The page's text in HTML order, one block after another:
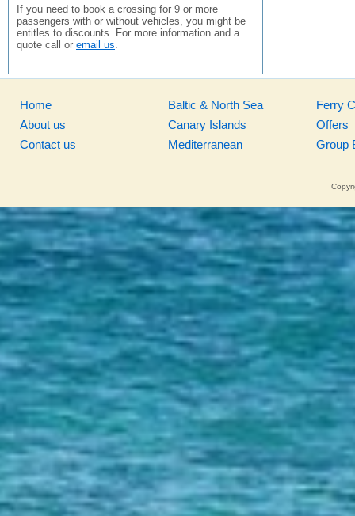
If you need to book a crossing for 9 or more
passengers with or without vehicles, you might be
entitles to discounts. For more information and a
quote call or email us.
Home
About us
Contact us
Baltic & North Sea
Canary Islands
Mediterranean
Ferry
Offers
Group